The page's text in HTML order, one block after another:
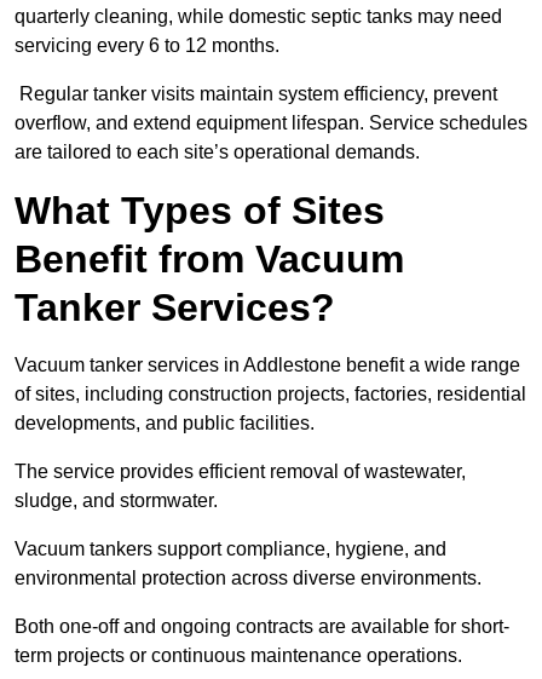
quarterly cleaning, while domestic septic tanks may need
servicing every 6 to 12 months.
Regular tanker visits maintain system efficiency, prevent
overflow, and extend equipment lifespan. Service schedules
are tailored to each site’s operational demands.
What Types of Sites
Benefit from Vacuum
Tanker Services?
Vacuum tanker services in Addlestone benefit a wide range
of sites, including construction projects, factories, residential
developments, and public facilities.
The service provides efficient removal of wastewater,
sludge, and stormwater.
Vacuum tankers support compliance, hygiene, and
environmental protection across diverse environments.
Both one-off and ongoing contracts are available for short-
term projects or continuous maintenance operations.